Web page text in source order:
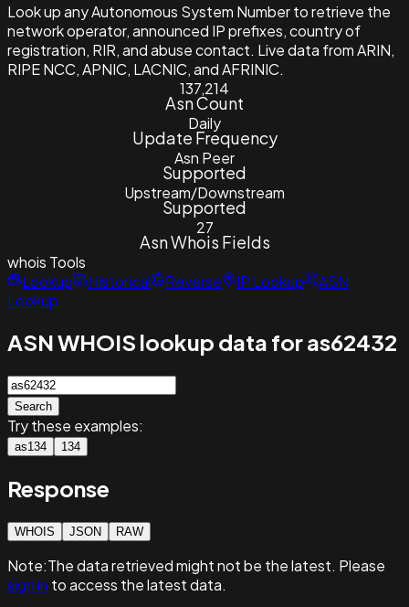
Look up any Autonomous System Number to retrieve the
network operator, announced IP prefixes, country of
registration, RIR, and abuse contact. Live data from ARIN,
RIPE NCC, APNIC, LACNIC, and AFRINIC.
137,214
Asn Count
Daily
Update Frequency
Asn Peer
Supported
Upstream/Downstream
Supported
27
Asn Whois Fields
whois Tools
Lookup
Historical Reverse IP Lookup
ASN
Lookup
ASN WHOIS lookup data for as62432
Search
Try these examples:
as134 134
Response
WHOIS JSON RAW
Note:The data retrievedmight not be the latest. Please
sign in to access the latest data.